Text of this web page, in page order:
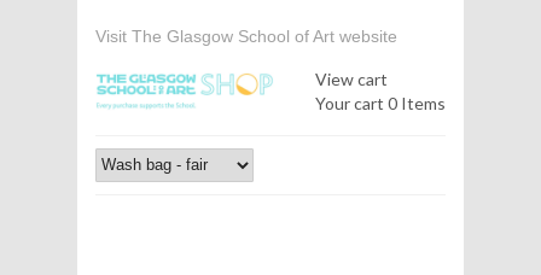
Visit The Glasgow School of Art website
View cart
Your cart 0 Items